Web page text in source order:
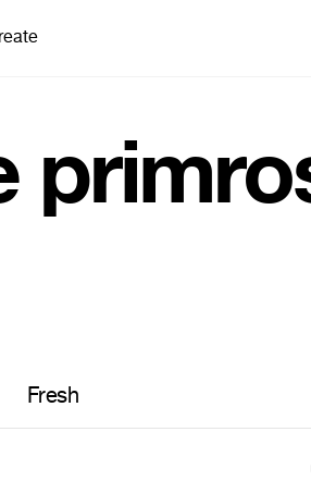
Fresh